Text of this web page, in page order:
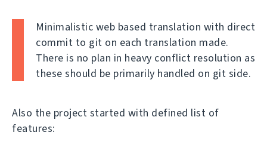
Minimalistic web based translation with direct
commit to git on each translation made.
There is no plan in heavy conflict resolution as
these should be primarily handled on git side.
Also the project started with defined list of
features: